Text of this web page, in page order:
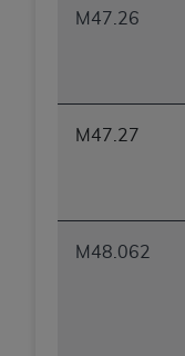
M47.26
M47.27
M48.062